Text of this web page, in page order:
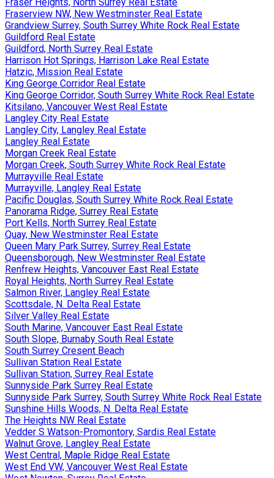
Fraserview NW, New Westminster Real Estate
Grandview Surrey, South Surrey White Rock Real Estate
Guildford Real Estate
Guildford, North Surrey Real Estate
Harrison Hot Springs, Harrison Lake Real Estate
Hatzic, Mission Real Estate
King George Corridor Real Estate
King George Corridor, South Surrey White Rock Real Estate
Kitsilano, Vancouver West Real Estate
Langley City Real Estate
Langley City, Langley Real Estate
Langley Real Estate
Morgan Creek Real Estate
Morgan Creek, South Surrey White Rock Real Estate
Murrayville Real Estate
Murrayville, Langley Real Estate
Pacific Douglas, South Surrey White Rock Real Estate
Panorama Ridge, Surrey Real Estate
Port Kells, North Surrey Real Estate
Quay, New Westminster Real Estate
Queen Mary Park Surrey, Surrey Real Estate
Queensborough, New Westminster Real Estate
Renfrew Heights, Vancouver East Real Estate
Royal Heights, North Surrey Real Estate
Salmon River, Langley Real Estate
Scottsdale, N. Delta Real Estate
Silver Valley Real Estate
South Marine, Vancouver East Real Estate
South Slope, Burnaby South Real Estate
South Surrey Cresent Beach
Sullivan Station Real Estate
Sullivan Station, Surrey Real Estate
Sunnyside Park Surrey Real Estate
Sunnyside Park Surrey, South Surrey White Rock Real Estate
Sunshine Hills Woods, N. Delta Real Estate
The Heights NW Real Estate
Vedder S Watson-Promontory, Sardis Real Estate
Walnut Grove, Langley Real Estate
West Central, Maple Ridge Real Estate
West End VW, Vancouver West Real Estate